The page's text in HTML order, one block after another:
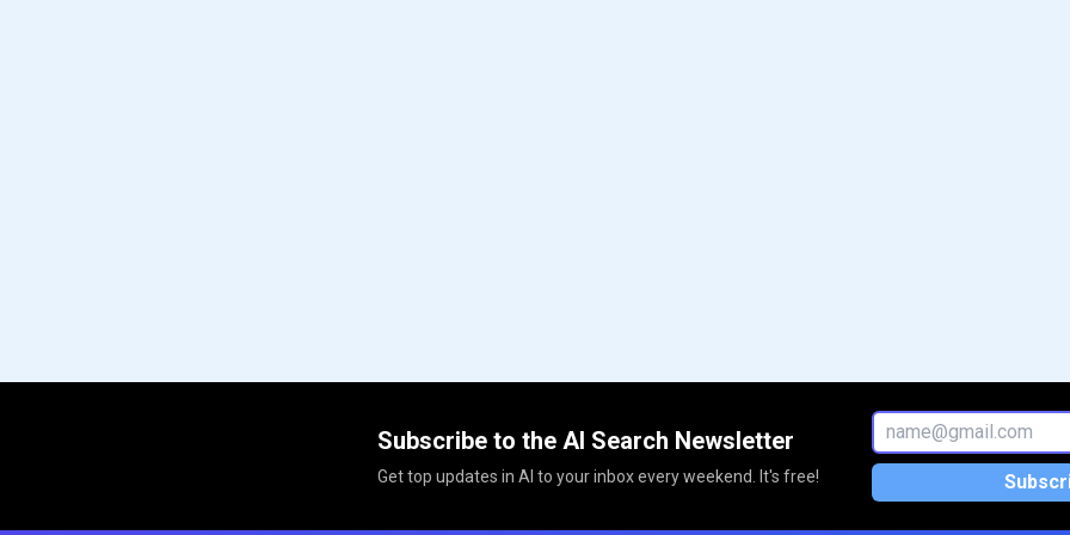
Subscribe to the AI Search Newsletter
Get top updates in AI to your inbox every weekend. It's free!